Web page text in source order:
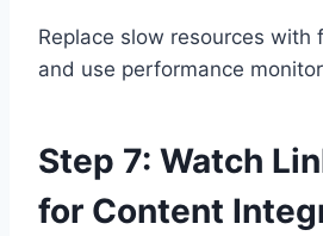
Replace slow resources with
and use performance
Step 7: Watch
for Content